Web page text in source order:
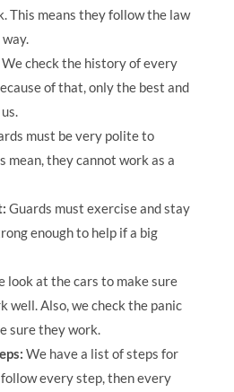
This means they follow the law
We check the history of every
of that, only the best and
must be very polite to
mean, they cannot work as a
Guards must exercise and stay
enough to help if a big
look at the cars to make sure
well. Also, we check the panic
sure they work.
We have a list of steps for
every step, then every